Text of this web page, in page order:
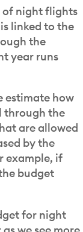
of night flights
linked to the
the
year runs
estimate how
through the
are allowed
by the
example, if
budget
for night